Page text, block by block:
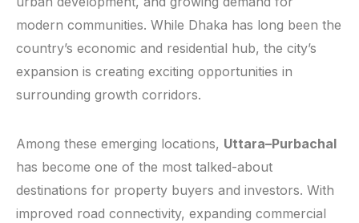
modern communities. While Dhaka has long been the
country’s economic and residential hub, the city’s
expansion is creating exciting opportunities in
surrounding growth corridors.
Among these emerging locations, Uttara–Purbachal
has become one of the most talked-about
destinations for property buyers and investors. With
improved road connectivity, expanding commercial